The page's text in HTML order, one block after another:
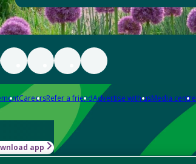
CareersRefer a friendAdvertise with usMedia centre
app